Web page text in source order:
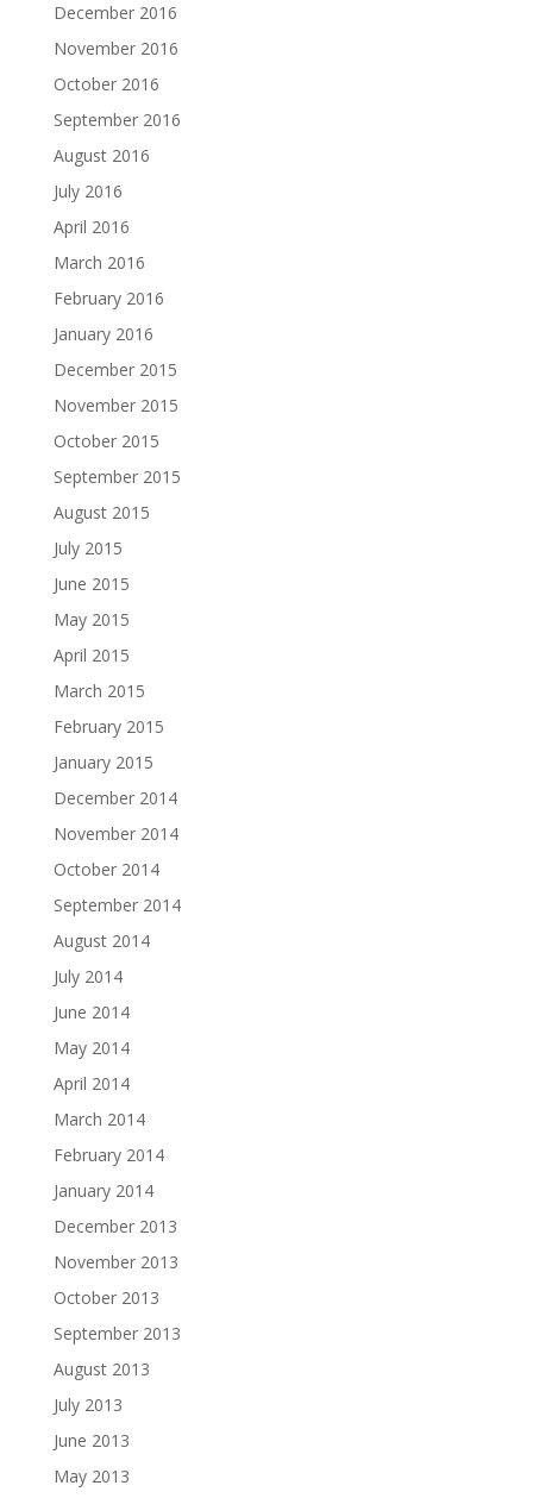
December 2016
November 2016
October 2016
September 2016
August 2016
July 2016
April 2016
March 2016
February 2016
January 2016
December 2015
November 2015
October 2015
September 2015
August 2015
July 2015
June 2015
May 2015
April 2015
March 2015
February 2015
January 2015
December 2014
November 2014
October 2014
September 2014
August 2014
July 2014
June 2014
May 2014
April 2014
March 2014
February 2014
January 2014
December 2013
November 2013
October 2013
September 2013
August 2013
July 2013
June 2013
May 2013